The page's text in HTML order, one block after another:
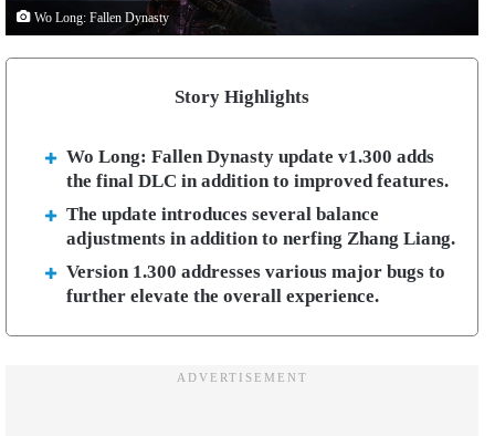
Wo Long: Fallen Dynasty
Story Highlights
Wo Long: Fallen Dynasty update v1.300 adds
the final DLC in addition to improved features.
The update introduces several balance
adjustments in addition to nerfing Zhang Liang.
Version 1.300 addresses various major bugs to
further elevate the overall experience.